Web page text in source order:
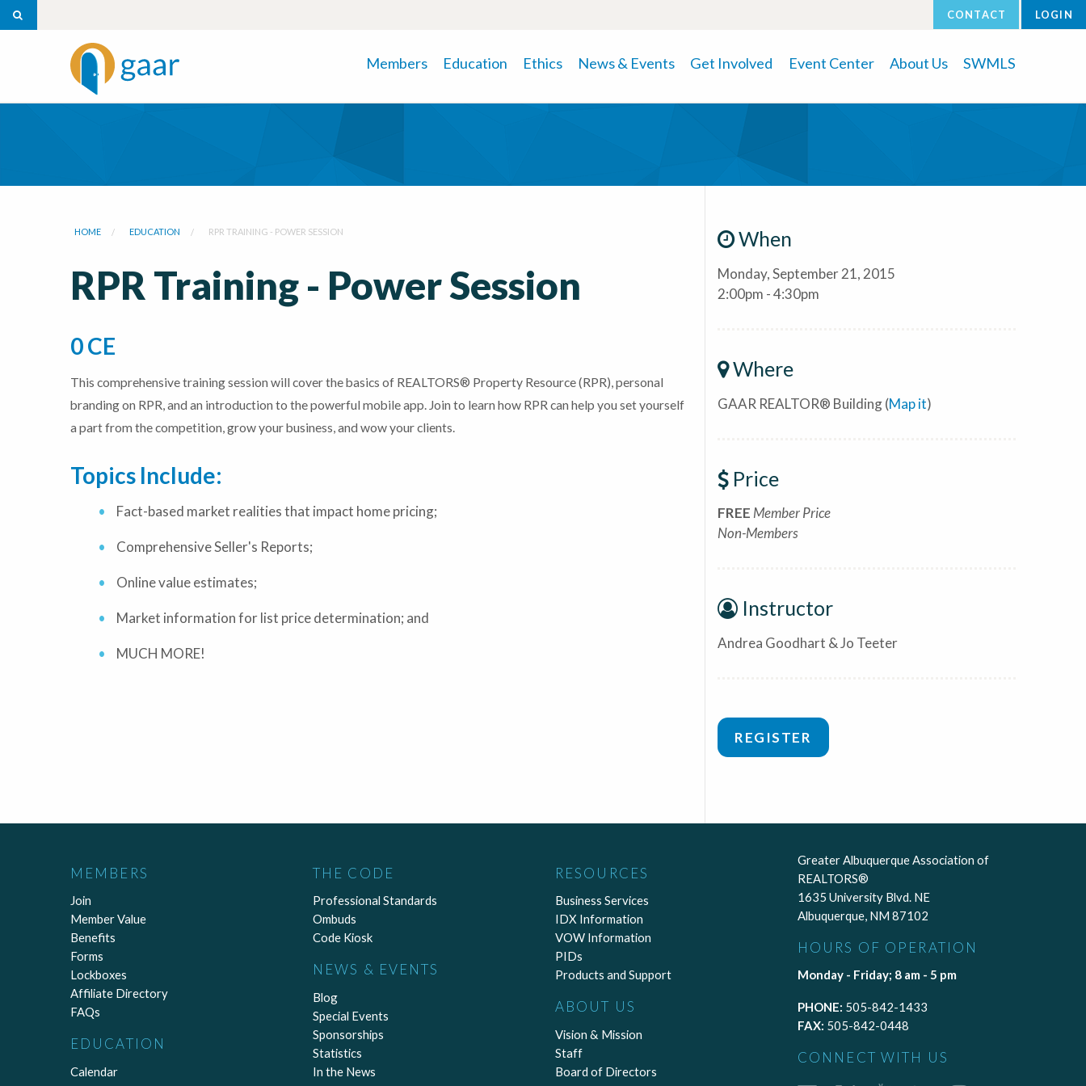
CONTACT LOGIN
Members Education Ethics News & Events Get Involved Event Center About Us SWMLS
HOME EDUCATION RPR TRAINING - POWER SESSION
RPR Training - Power Session
0 CE
This comprehensive training session will cover the basics of REALTORS® Property Resource (RPR), personal
branding on RPR, and an introduction to the powerful mobile app. Join to learn how RPR can help you set yourself
a part from the competition, grow your business, and wow your clients.
Topics Include:
Fact-based market realities that impact home pricing;
Comprehensive Seller's Reports;
Online value estimates;
Market information for list price determination; and
MUCH MORE!
When
Monday, September 21, 2015
2:00pm - 4:30pm
Where
GAAR REALTOR® Building (Map it)
Price
FREE Member Price
Non-Members
Instructor
Andrea Goodhart & Jo Teeter
REGISTER
MEMBERS
Join
Member Value
Benefits
Forms
Lockboxes
Affiliate Directory
FAQs
EDUCATION
Calendar
THE CODE
Professional Standards
Ombuds
Code Kiosk
NEWS & EVENTS
Blog
Special Events
Sponsorships
Statistics
In the News
RESOURCES
Business Services
IDX Information
VOW Information
PIDs
Products and Support
ABOUT US
Vision & Mission
Staff
Board of Directors
Greater Albuquerque Association of
REALTORS®
1635 University Blvd. NE
Albuquerque, NM 87102
HOURS OF OPERATION
Monday - Friday; 8 am - 5 pm
PHONE: 505-842-1433
FAX: 505-842-0448
CONNECT WITH US